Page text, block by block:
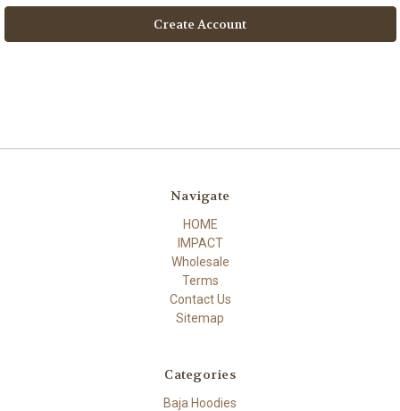
Navigate
HOME
IMPACT
Wholesale
Terms
Contact Us
Sitemap
Categories
Baja Hoodies